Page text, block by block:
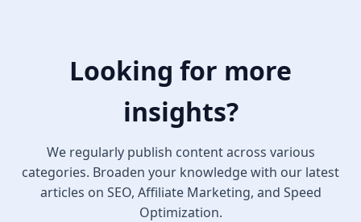
Looking for more
insights?
We regularly publish content across various
categories. Broaden your knowledge with our latest
articles on SEO, Affiliate Marketing, and Speed
Optimization.